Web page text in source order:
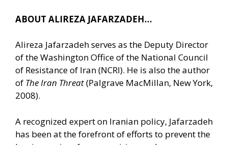
ABOUT ALIREZA JAFARZADEH…
Alireza Jafarzadeh serves as the Deputy Director
of the Washington Office of the National Council
of Resistance of Iran (NCRI). He is also the author
of The Iran Threat(Palgrave MacMillan, New York,
2008).
A recognized expert on Iranian policy, Jafarzadeh
has been at the forefront of efforts to prevent the